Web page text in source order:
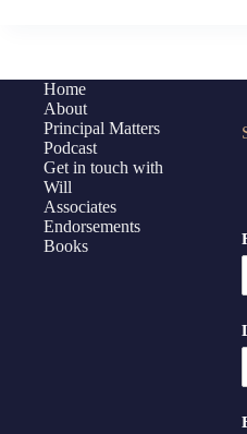
Matters
Home
About
Principal Matters
Podcast
Get in touch with
Will
Associates
Endorsements
Books